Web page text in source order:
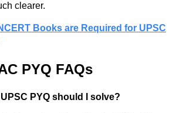
clearer.
Books are Required for UPSC
PYQ FAQs
PYQ should I solve?